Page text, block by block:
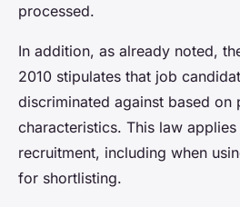
processed.
In addition, as already noted,
2010 stipulates that job
discriminated against based on
characteristics. This law
recruitment, including when
for shortlisting.